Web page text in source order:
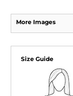
More Images
Size Guide